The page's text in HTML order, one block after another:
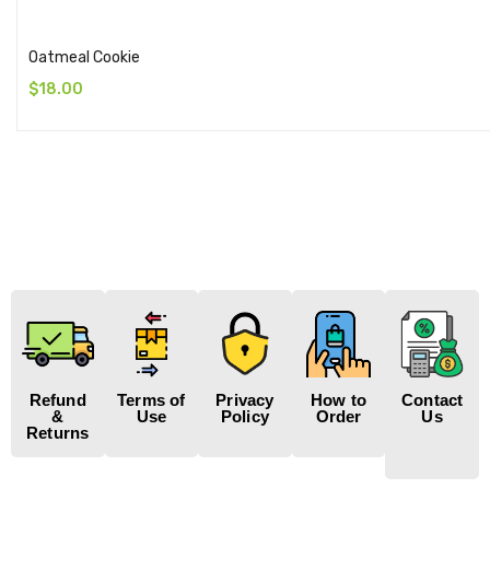
Oatmeal Cookie
$18.00
Refund
&
Returns
Terms of
Use
Privacy
Policy
How to
Order
Contact
Us